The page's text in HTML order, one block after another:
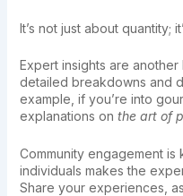
It’s not just about quantity;
Expert insights are
detailed breakdowns and
example, if you’re into
explanations on the art of
Community engagement
individuals makes the
Share your experiences,